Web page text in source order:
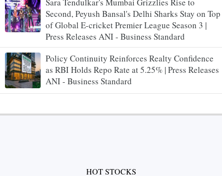
Sara Tendulkar's Mumbai Grizzlies Rise to
Second, Peyush Bansal's Delhi Sharks Stay on Top
of Global E-cricket Premier League Season 3 |
Press Releases ANI - Business Standard
Policy Continuity Reinforces Realty Confidence
as RBI Holds Repo Rate at 5.25% | Press Releases
ANI - Business Standard
HOT STOCKS